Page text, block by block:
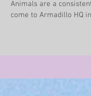
Animals are a
come to Armadillo HQ